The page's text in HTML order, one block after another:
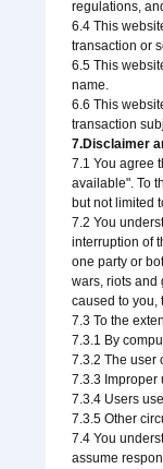
regulations,
6.4 This
transaction or
6.5 This
name.
6.6 This
transaction
7.Disclaimer
7.1 You agree
available". To
but not limited
7.2 You
interruption of
one party or
wars, riots and
caused to you,
7.3 To the
7.3.1 By
7.3.2 The user
7.3.3 Improper
7.3.4 Users
7.3.5 Other
7.4 You
assume